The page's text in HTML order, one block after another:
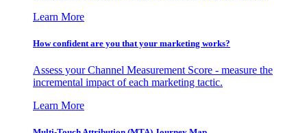
Learn More
How confident are you that your marketing works?
Assess your Channel Measurement Score - measure the
incremental impact of each marketing tactic.
Learn More